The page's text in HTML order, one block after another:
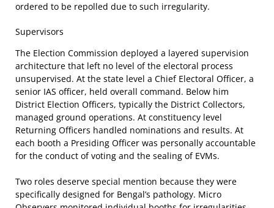
ordered to be repolled due to such irregularity.
Supervisors
The Election Commission deployed a layered supervision
architecture that left no level of the electoral process
unsupervised. At the state level a Chief Electoral Officer, a
senior IAS officer, held overall command. Below him
District Election Officers, typically the District Collectors,
managed ground operations. At constituency level
Returning Officers handled nominations and results. At
each booth a Presiding Officer was personally accountable
for the conduct of voting and the sealing of EVMs.
Two roles deserve special mention because they were
specifically designed for Bengal’s pathology. Micro